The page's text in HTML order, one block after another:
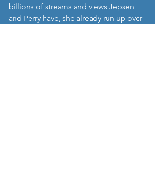
billions of streams and views Jepsen
and Perry have, she already run up over